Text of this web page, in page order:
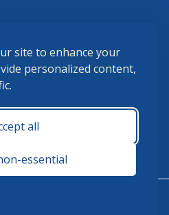
site to enhance your
personalized content,
all
essential
membership@ushja.org
Conditions
8:30 a.m. - 5:00 p.m.